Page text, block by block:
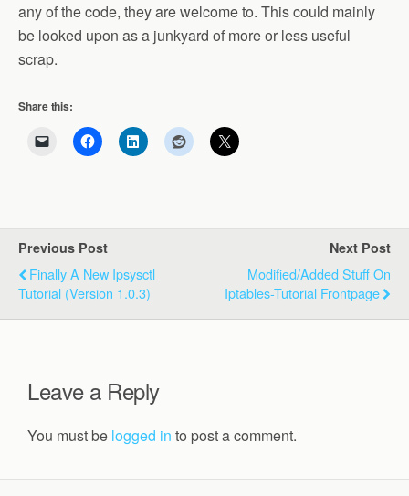
any of the code, they are welcome to. This could mainly
be looked upon as a junkyard of more or less useful
scrap.
Share this:
Previous Post
Finally A New Ipsysctl
Tutorial (version 1.0.3)
Next Post
Modified/added Stuff On
Iptables-Tutorial Frontpage
Leave a Reply
You must be logged in to post a comment.